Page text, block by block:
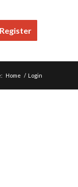
Register
Home / Login